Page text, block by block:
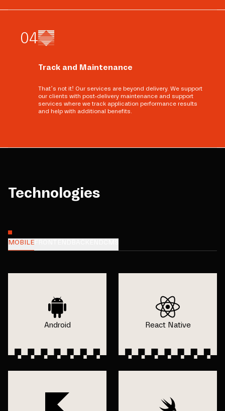
04
Track and Maintenance
That’s not it! Our services are beyond delivery. We support
our clients with post-delivery maintenance and support
services where we track application performance results
and help with additional benefits.
Technologies
MOBILE
Android React Native